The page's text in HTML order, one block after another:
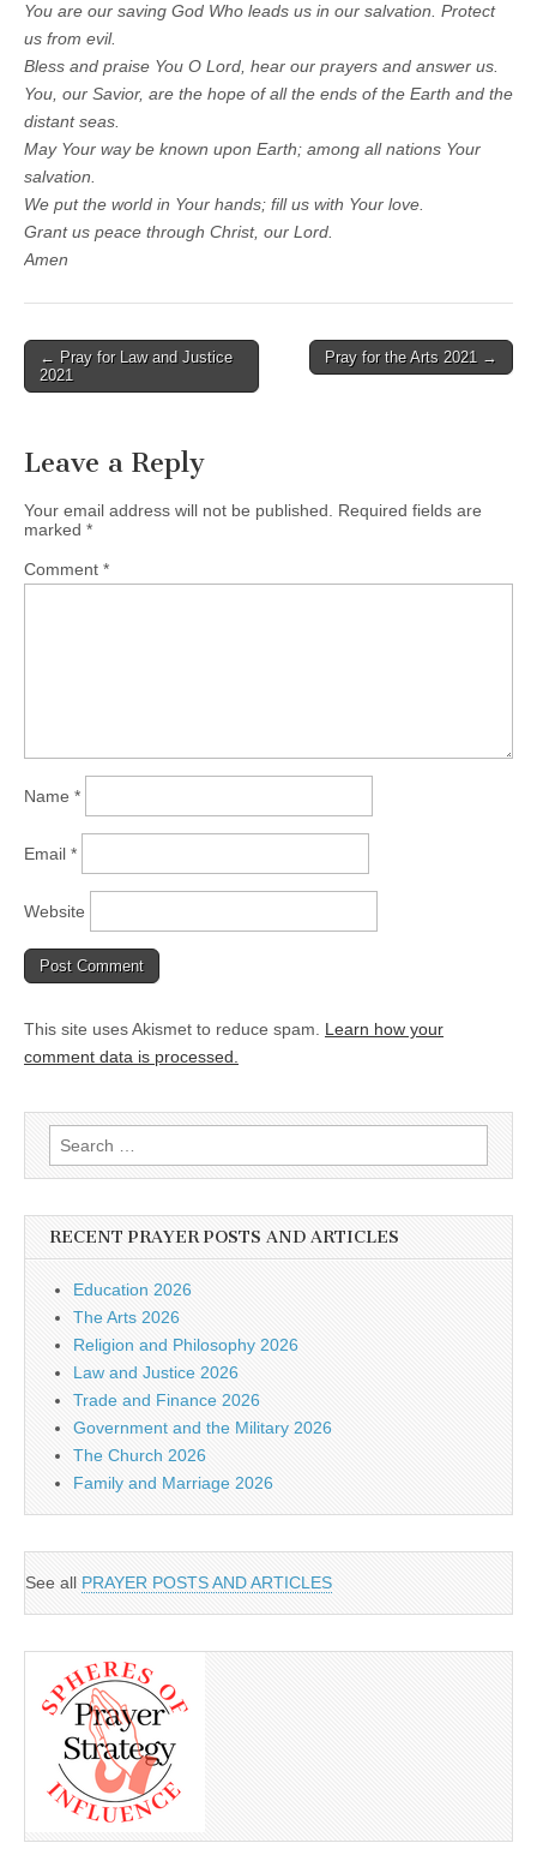
You are our saving God Who leads us in our salvation. Protect
us from evil.
Bless and praise You O Lord, hear our prayers and answer us.
You, our Savior, are the hope of all the ends of the Earth and the
distant seas.
May Your way be known upon Earth; among all nations Your
salvation.
We put the world in Your hands; fill us with Your love.
Grant us peace through Christ, our Lord.
Amen
Post
navigation
← Pray for Law and Justice
2021
Pray for the Arts 2021 →
Leave a Reply
Your email address will not be published.
Required fields are
marked *
Comment *
Name *
Email *
Website
This site uses Akismet to reduce spam. Learn how your
comment data is processed.
Search
for:
RECENT PRAYER POSTS AND ARTICLES
Education 2026
The Arts 2026
Religion and Philosophy 2026
Law and Justice 2026
Trade and Finance 2026
Government and the Military 2026
The Church 2026
Family and Marriage 2026
See all PRAYER POSTS AND ARTICLES